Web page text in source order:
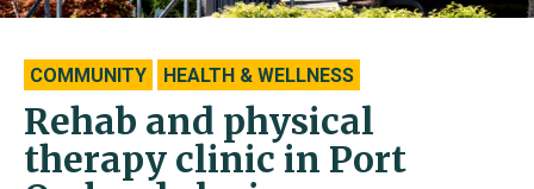
COMMUNITY HEALTH & WELLNESS
Rehab and physical
therapy clinic in Port